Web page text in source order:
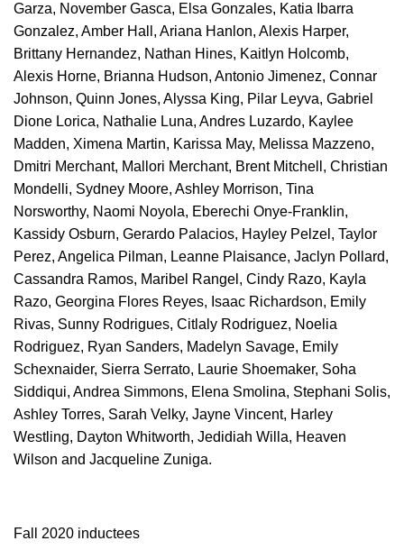
Garza, November Gasca, Elsa Gonzales, Katia Ibarra
Gonzalez, Amber Hall, Ariana Hanlon, Alexis Harper,
Brittany Hernandez, Nathan Hines, Kaitlyn Holcomb,
Alexis Horne, Brianna Hudson, Antonio Jimenez, Connar
Johnson, Quinn Jones, Alyssa King, Pilar Leyva, Gabriel
Dione Lorica, Nathalie Luna, Andres Luzardo, Kaylee
Madden, Ximena Martin, Karissa May, Melissa Mazzeno,
Dmitri Merchant, Mallori Merchant, Brent Mitchell, Christian
Mondelli, Sydney Moore, Ashley Morrison, Tina
Norsworthy, Naomi Noyola, Eberechi Onye-Franklin,
Kassidy Osburn, Gerardo Palacios, Hayley Pelzel, Taylor
Perez, Angelica Pilman, Leanne Plaisance, Jaclyn Pollard,
Cassandra Ramos, Maribel Rangel, Cindy Razo, Kayla
Razo, Georgina Flores Reyes, Isaac Richardson, Emily
Rivas, Sunny Rodrigues, Citlaly Rodriguez, Noelia
Rodriguez, Ryan Sanders, Madelyn Savage, Emily
Schexnaider, Sierra Serrato, Laurie Shoemaker, Soha
Siddiqui, Andrea Simmons, Elena Smolina, Stephani Solis,
Ashley Torres, Sarah Velky, Jayne Vincent, Harley
Westling, Dayton Whitworth, Jedidiah Willa, Heaven
Wilson and Jacqueline Zuniga.
Fall 2020 inductees